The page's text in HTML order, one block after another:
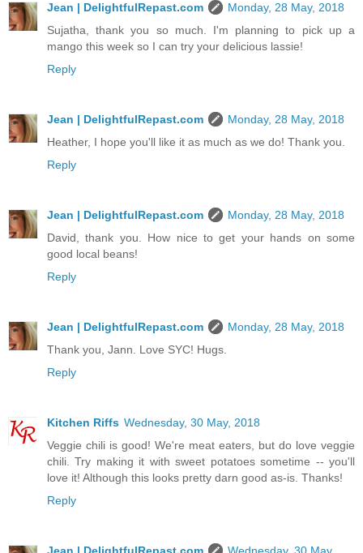
Jean | DelightfulRepast.com
Monday, 28 May, 2018
Sujatha, thank you so much. I'm planning to pick up a
mango this week so I can try your delicious lassie!
Reply
Jean | DelightfulRepast.com
Monday, 28 May, 2018
Heather, I hope you'll like it as much as we do! Thank you.
Reply
Jean | DelightfulRepast.com
Monday, 28 May, 2018
David, thank you. How nice to get your hands on some
good local beans!
Reply
Jean | DelightfulRepast.com
Monday, 28 May, 2018
Thank you, Jann. Love SYC! Hugs.
Reply
Kitchen Riffs Wednesday, 30 May, 2018
Veggie chili is good! We're meat eaters, but do love veggie
chili. Try making it with sweet potatoes sometime -- you'll
love it! Although this looks pretty darn good as-is. Thanks!
Reply